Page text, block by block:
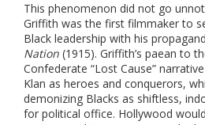
This phenomenon did not go
Griffith was the first filmmaker to
Black leadership with his
Nation (1915). Griffith’s paean to
Confederate “Lost Cause”
Klan as heroes and conquerors,
demonizing Blacks as shiftless,
for political office. Hollywood